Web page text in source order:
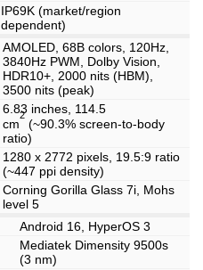
IP69K (market/region
dependent)
AMOLED, 68B colors, 120Hz,
3840Hz PWM, Dolby Vision,
HDR10+, 2000 nits (HBM),
3500 nits (peak)
6.83 inches, 114.5
cm
2
(~90.3% screen-to-body
ratio)
1280 x 2772 pixels, 19.5:9 ratio
(~447 ppi density)
Corning Gorilla Glass 7i, Mohs
level 5
Android 16, HyperOS 3
Mediatek Dimensity 9500s
(3 nm)